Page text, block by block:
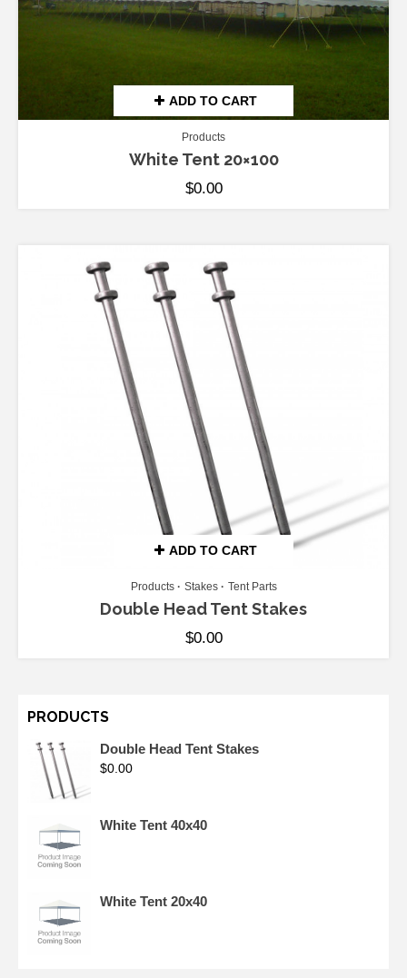
ADD TO CART
Products
White Tent 20×100
$0.00
ADD TO CART
Products Stakes Tent Parts
Double Head Tent Stakes
$0.00
PRODUCTS
Double Head Tent Stakes
$0.00
White Tent 40x40
White Tent 20x40